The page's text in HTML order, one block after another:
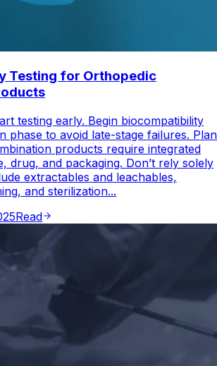
Testing for Orthopedic
testing early. Begin biocompatibility
phase to avoid late-stage failures. Plan
products require integrated
drug, and packaging. Don’t rely solely
extractables and leachables,
and sterilization...
Read